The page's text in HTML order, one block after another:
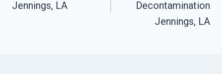
Jennings, LA
Decontamination
Jennings, LA